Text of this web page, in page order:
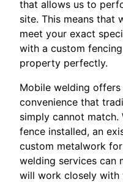
that allows us to
site. This means that
meet your exact
with a custom
property perfectly.
Mobile welding
convenience that
simply cannot match.
fence installed, an
custom metalwork
welding services can
will work closely with